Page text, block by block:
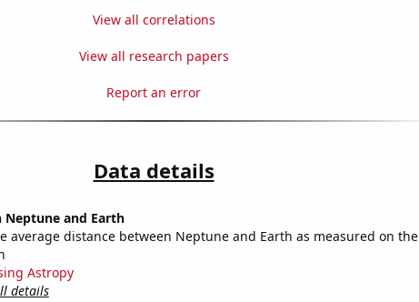
View all correlations
View all research papers
Report an error
Data details
Neptune and Earth
average distance between Neptune and Earth as measured on the
Astropy
details